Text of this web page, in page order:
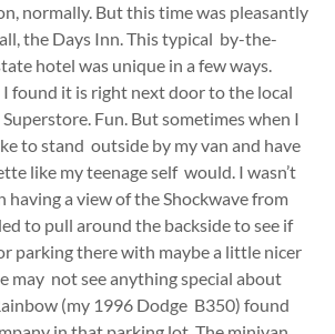
normally. But this time was pleasantly
the Days Inn. This typical by-the-
hotel was unique in a few ways.
found it is right next door to the local
Fun. But sometimes when I
to stand outside by my van and have
like my teenage self would. I wasn’t
having a view of the Shockwave from
to pull around the backside to see if
parking there with maybe a little nicer
may not see anything special about
(my 1996 Dodge B350) found